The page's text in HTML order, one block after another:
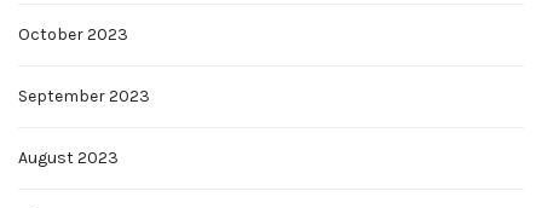
October 2023
September 2023
August 2023